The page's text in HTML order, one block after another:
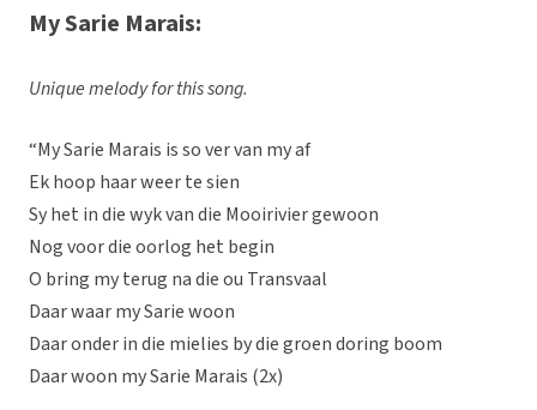
My Sarie Marais:
Unique melody for this song.
“My Sarie Marais is so ver van my af
Ek hoop haar weer te sien
Sy het in die wyk van die Mooirivier gewoon
Nog voor die oorlog het begin
O bring my terug na die ou Transvaal
Daar waar my Sarie woon
Daar onder in die mielies by die groen doring boom
Daar woon my Sarie Marais (2x)